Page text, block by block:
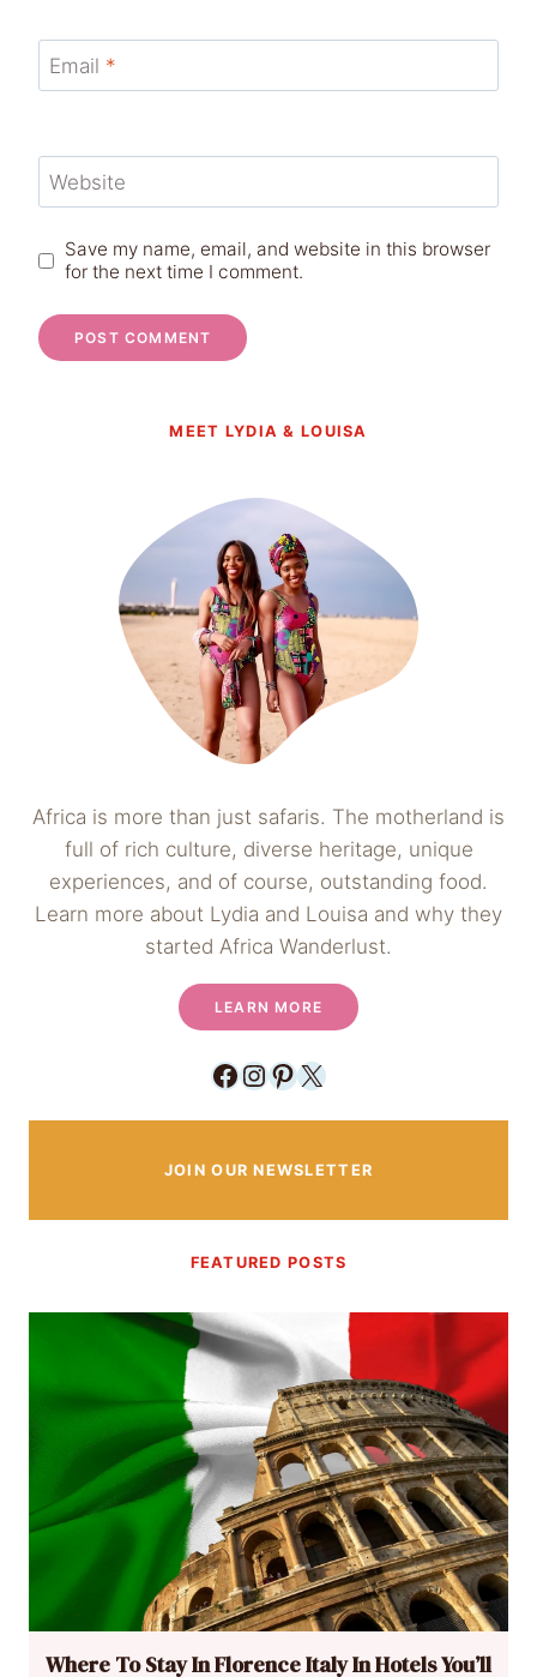
Email *
Website
Save my name, email, and website in this browser
for the next time I comment.
MEET LYDIA & LOUISA
Africa is more than just safaris. The motherland is
full of rich culture, diverse heritage, unique
experiences, and of course, outstanding food.
Learn more about Lydia and Louisa and why they
started Africa Wanderlust.
LEARN MORE
Facebook
Instagram
Pinterest
X
JOIN OUR NEWSLETTER
FEATURED POSTS
Where To Stay In Florence Italy In Hotels You’ll